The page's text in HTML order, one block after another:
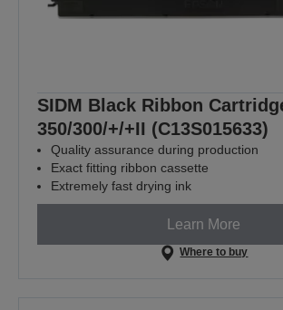
SIDM Black Ribbon
350/300/+/+II (C13S015633)
Quality assurance during production
Exact fitting ribbon cassette
Extremely fast drying ink
Learn More
Where to buy